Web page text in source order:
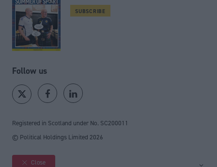
SUBSCRIBE
Follow us
Registered in Scotland under No. SC200011
© Political Holdings Limited 2026
Site sections
Close